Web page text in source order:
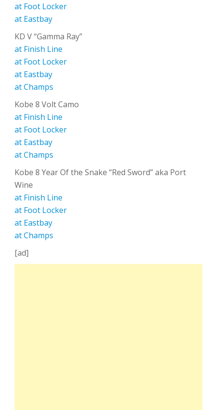
at Foot Locker
at Eastbay
KD V “Gamma Ray”
at Finish Line
at Foot Locker
at Eastbay
at Champs
Kobe 8 Volt Camo
at Finish Line
at Foot Locker
at Eastbay
at Champs
Kobe 8 Year Of the Snake “Red Sword” aka Port
Wine
at Finish Line
at Foot Locker
at Eastbay
at Champs
[ad]